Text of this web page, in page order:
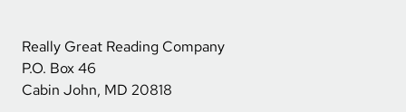
Really Great Reading Company
P.O. Box 46
Cabin John, MD 20818